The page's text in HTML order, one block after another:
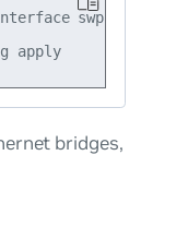
swp1-
cumulus@switch:~$ nv config apply
bridges,